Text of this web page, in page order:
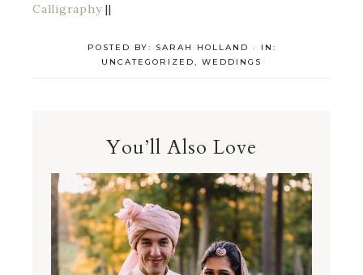
Calligraphy||
POSTED BY: SARAH HOLLAND ·
IN:
UNCATEGORIZED, WEDDINGS
You’ll Also Love